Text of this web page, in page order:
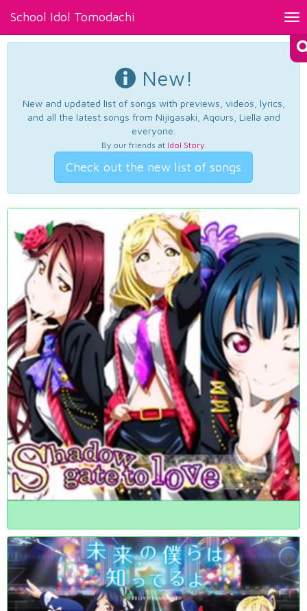
School Idol Tomodachi
New!
New and updated list of songs with previews, videos, lyrics,
and all the latest songs from Nijigasaki, Aqours, Liella and
everyone.
By our friends at Idol Story.
Check out the new list of songs